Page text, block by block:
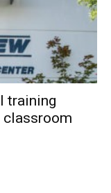
training